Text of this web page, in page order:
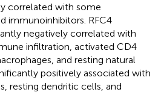
correlated with some
immunoinhibitors. RFC4
negatively correlated with
infiltration, activated CD4
and resting natural
positively associated with
resting dendritic cells, and